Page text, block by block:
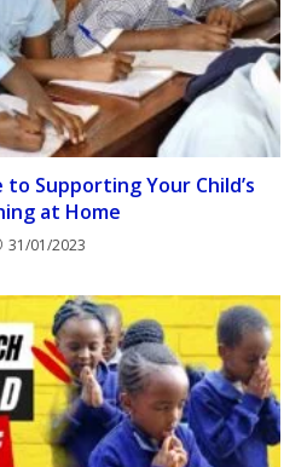
Supporting Your Child’s
at Home
31/01/2023